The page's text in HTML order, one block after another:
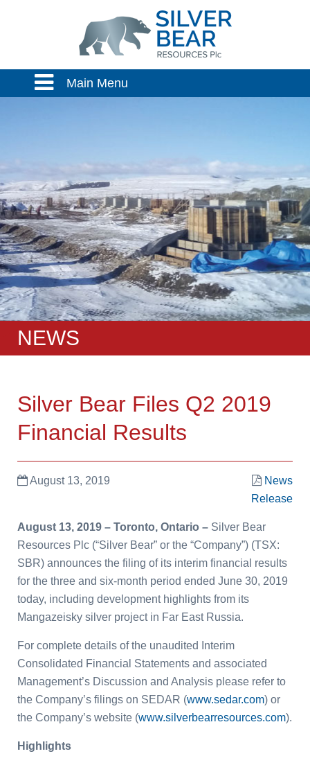
Main Menu
NEWS
Silver Bear Files Q2 2019
Financial Results
August 13, 2019
News
Release
August 13, 2019 – Toronto, Ontario – Silver Bear
Resources Plc (“Silver Bear” or the “Company”) (TSX:
SBR) announces the filing of its interim financial results
for the three and six-month period ended June 30, 2019
today, including development highlights from its
Mangazeisky silver project in Far East Russia.
For complete details of the unaudited Interim
Consolidated Financial Statements and associated
Management’s Discussion and Analysis please refer to
the Company’s filings on SEDAR (www.sedar.com) or
the Company’s website (www.silverbearresources.com).
Highlights